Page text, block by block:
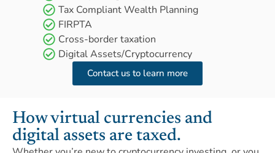
Tax Compliant Wealth Planning
FIRPTA
Cross-border taxation
Digital Assets/Cryptocurrency
Contact us to learn more
How virtual currencies and
digital assets are taxed.